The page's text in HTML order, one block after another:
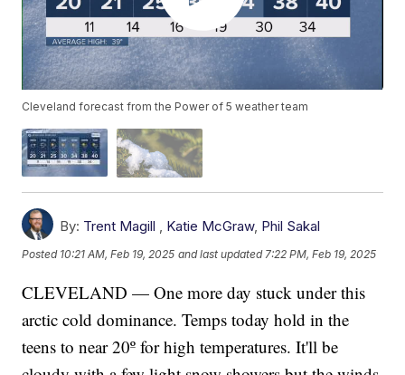
Cleveland forecast from the Power of 5 weather team
By: Trent Magill , Katie McGraw, Phil Sakal
Posted 10:21 AM, Feb 19, 2025 and last updated 7:22 PM, Feb 19, 2025
CLEVELAND — One more day stuck under this
arctic cold dominance. Temps today hold in the
teens to near 20º for high temperatures. It'll be